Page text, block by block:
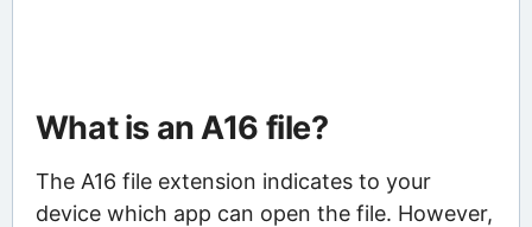
What is an A16 file?
The A16 file extension indicates to your
device which app can open the file. However,